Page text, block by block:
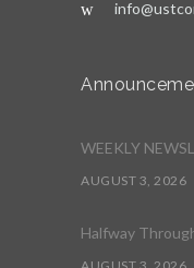
WEEKLY
AUGUST 3, 2026
Halfway